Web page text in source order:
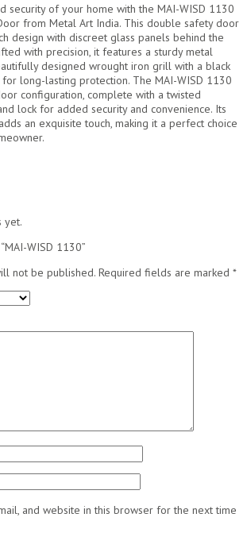
security of your home with the MAI-WISD 1130
from Metal Art India. This double safety door
design with discreet glass panels behind the
with precision, it features a sturdy metal
designed wrought iron grill with a black
long-lasting protection. The MAI-WISD 1130
configuration, complete with a twisted
lock for added security and convenience. Its
an exquisite touch, making it a perfect choice
yet.
WISD 1130”
not be published. Required fields are marked *
and website in this browser for the next time